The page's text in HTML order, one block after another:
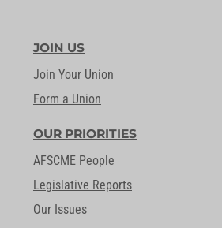
JOIN US
Join Your Union
Form a Union
OUR PRIORITIES
AFSCME People
Legislative Reports
Our Issues